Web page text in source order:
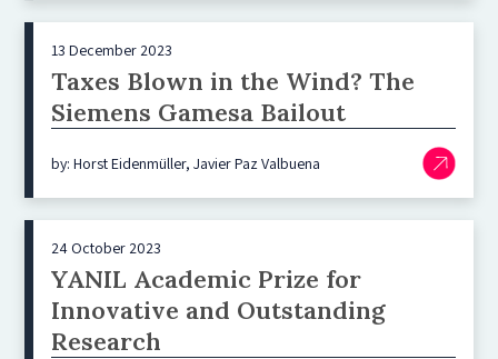
13 December 2023
Taxes Blown in the Wind? The
Siemens Gamesa Bailout
by: Horst Eidenmüller, Javier Paz Valbuena
24 October 2023
YANIL Academic Prize for
Innovative and Outstanding
Research